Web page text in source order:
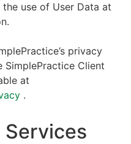
use of User Data at
privacy
SimplePractice Client
at
.